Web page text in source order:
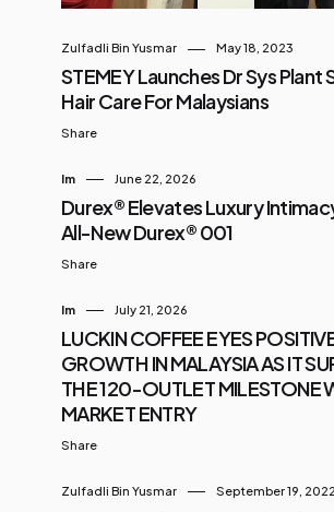
Zulfadli Bin Yusmar May 18, 2023
STEMEY Launches Dr Sys Plant
Hair Care For Malaysians
Share
Im June 22, 2026
Durex® Elevates Luxury
All-New Durex® 001
Share
Im July 21, 2026
LUCKIN COFFEE EYES
GROWTH IN MALAYSIA AS IT
THE 120-OUTLET MILESTONE
MARKET ENTRY
Share
Zulfadli Bin Yusmar September 19, 2022